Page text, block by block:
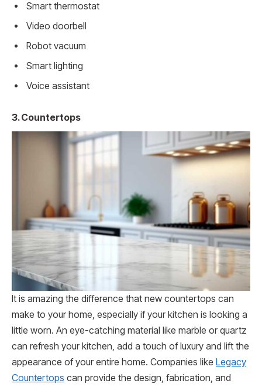
Smart thermostat
Video doorbell
Robot vacuum
Smart lighting
Voice assistant
3. Countertops
It is amazing the difference that new countertops can
make to your home, especially if your kitchen is looking a
little worn. An eye-catching material like marble or quartz
can refresh your kitchen, add a touch of luxury and lift the
appearance of your entire home. Companies like Legacy
Countertops can provide the design, fabrication, and